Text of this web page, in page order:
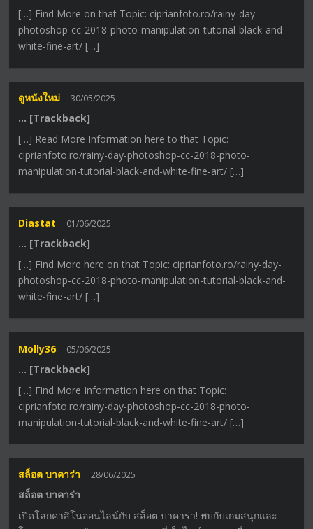
[…] Find More on that Topic: ciprianfoto.ro/rainy-day-
photoshop-cc-2018-photo-manipulation-tutorial-black-and-
white-fine-art/ […]
ดูหนังใหม่ 30/05/2025
… [Trackback]
[…] Read More Information here to that Topic:
ciprianfoto.ro/rainy-day-photoshop-cc-2018-photo-
manipulation-tutorial-black-and-white-fine-art/ […]
Diastat 01/06/2025
… [Trackback]
[…] Find More here on that Topic: ciprianfoto.ro/rainy-day-
photoshop-cc-2018-photo-manipulation-tutorial-black-and-
white-fine-art/ […]
Molly36 05/06/2025
… [Trackback]
[…] Find More Information here on that Topic:
ciprianfoto.ro/rainy-day-photoshop-cc-2018-photo-
manipulation-tutorial-black-and-white-fine-art/ […]
สล็อต บาคาร่า 28/06/2025
สล็อต บาคาร่า
เปิดโลกคาสิโนออนไลน์กับ สล็อต บาคาร่า! พบกับเกมสนุกและ